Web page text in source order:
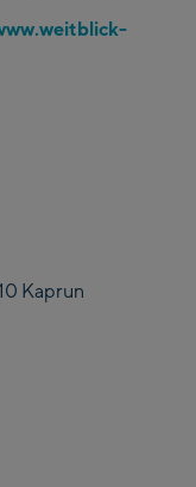
Kaprun